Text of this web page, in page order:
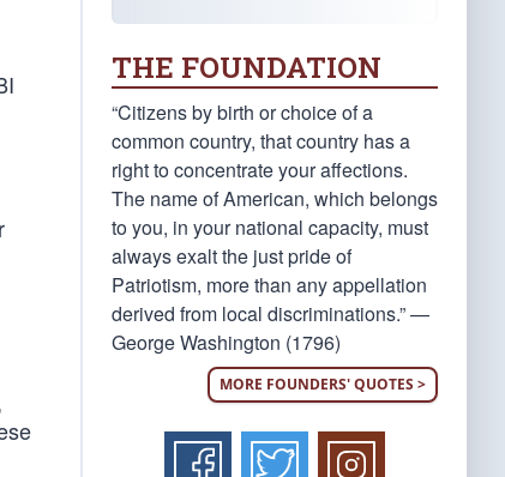
THE FOUNDATION
“Citizens by birth or choice of a
common country, that country has a
right to concentrate your affections.
The name of American, which belongs
to you, in your national capacity, must
always exalt the just pride of
Patriotism, more than any appellation
derived from local discriminations.” —
George Washington (1796)
MORE FOUNDERS' QUOTES >